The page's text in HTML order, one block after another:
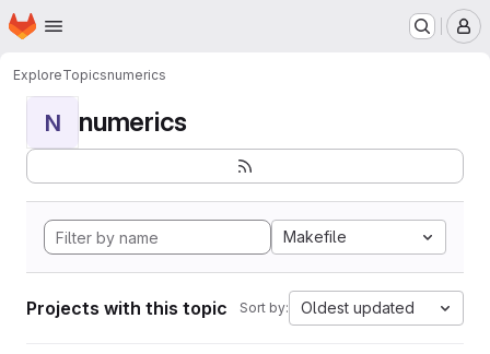
Skip to main content
Homepage
ExploreTopicsnumerics
N numerics
Makefile
Projects with this topic Sort by: Oldest updated